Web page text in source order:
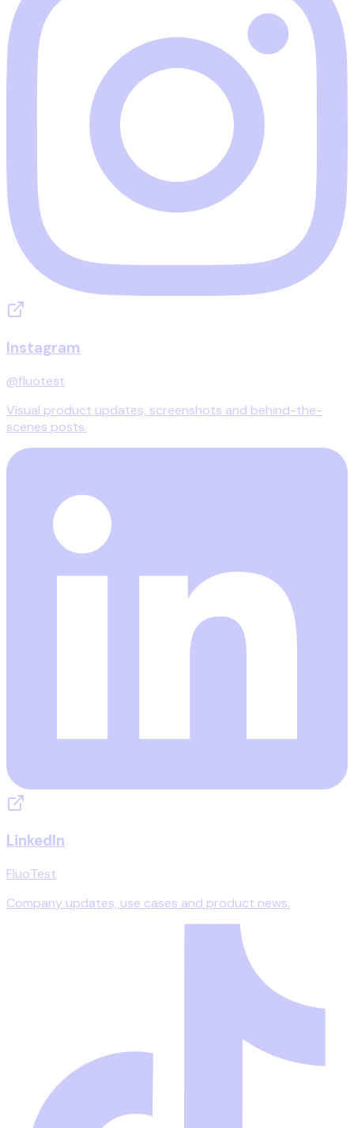
Instagram
@fluotest
Visual product updates, screenshots and behind-the-
scenes posts.
LinkedIn
FluoTest
Company updates, use cases and product news.